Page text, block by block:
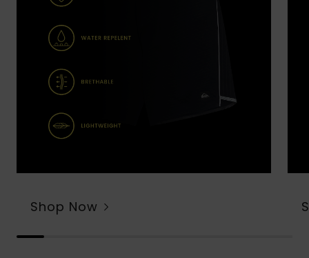
Shop Now